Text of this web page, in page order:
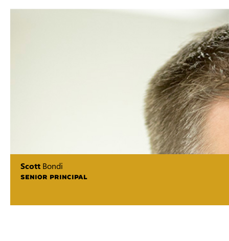
Scott Bondi
SENIOR PRINCIPAL